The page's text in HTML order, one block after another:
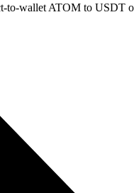
to-wallet ATOM to USDT